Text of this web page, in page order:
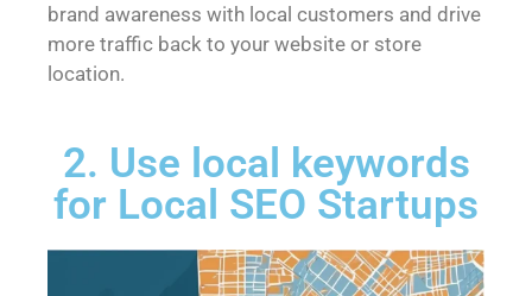
brand awareness with local customers and drive
more traffic back to your website or store
location.
2. Use local keywords
for Local SEO Startups